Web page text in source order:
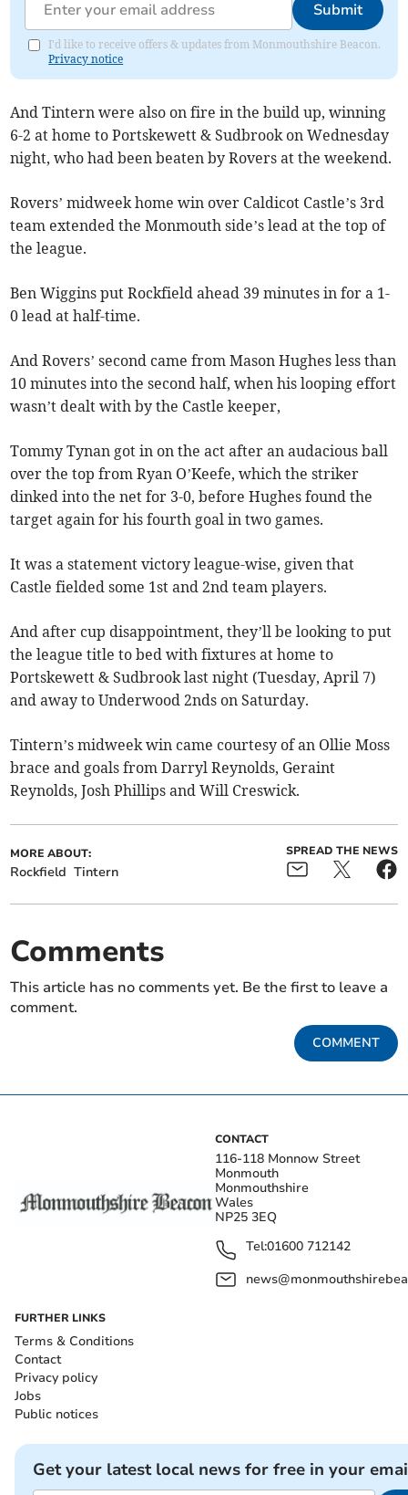
Submit
I'd like to receive offers & updates from Monmouthshire Beacon.
Privacy notice
And Tintern were also on fire in the build up, winning
6-2 at home to Portskewett & Sudbrook on Wednesday
night, who had been beaten by Rovers at the weekend.
Rovers’ midweek home win over Caldicot Castle’s 3rd
team extended the Monmouth side’s lead at the top of
the league.
Ben Wiggins put Rockfield ahead 39 minutes in for a 1-
0 lead at half-time.
And Rovers’ second came from Mason Hughes less than
10 minutes into the second half, when his looping effort
wasn’t dealt with by the Castle keeper,
Tommy Tynan got in on the act after an audacious ball
over the top from Ryan O’Keefe, which the striker
dinked into the net for 3-0, before Hughes found the
target again for his fourth goal in two games.
It was a statement victory league-wise, given that
Castle fielded some 1st and 2nd team players.
And after cup disappointment, they’ll be looking to put
the league title to bed with fixtures at home to
Portskewett & Sudbrook last night (Tuesday, April 7)
and away to Underwood 2nds on Saturday.
Tintern’s midweek win came courtesy of an Ollie Moss
brace and goals from Darryl Reynolds, Geraint
Reynolds, Josh Phillips and Will Creswick.
MORE ABOUT:
Rockfield Tintern
SPREAD THE NEWS
Comments
This article has no comments yet. Be the first to leave a
comment.
COMMENT
CONTACT
116-118 Monnow Street
Monmouth
Monmouthshire
Wales
NP25 3EQ
Tel:01600 712142
FURTHER LINKS
Terms & Conditions
Contact
Privacy policy
Jobs
Public notices
Get your latest local news for free in your